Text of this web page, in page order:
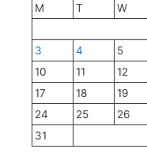
M
T W
3
4 5
10
11 12
17
18 19
24
25 26
31